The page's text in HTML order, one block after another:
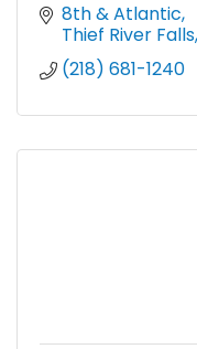
8th & Atlantic
Thief River Falls
(218) 681-1240